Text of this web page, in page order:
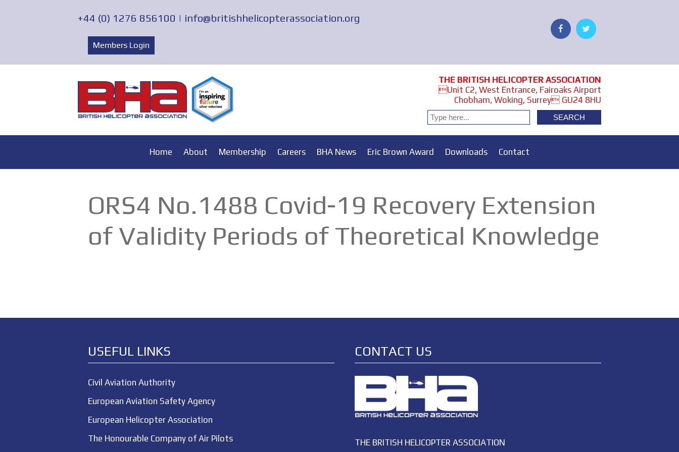
+44 (0) 1276 856100 | info@britishhelicopterassociation.org
Members Login
THE BRITISH HELICOPTER ASSOCIATION
Unit C2, West Entrance, Fairoaks Airport
Chobham, Woking, Surrey GU24 8HU
Home About Membership Careers BHA News Eric Brown Award Downloads Contact
ORS4 No.1488 Covid-19 Recovery Extension
of Validity Periods of Theoretical Knowledge
USEFUL LINKS
Civil Aviation Authority
European Aviation Safety Agency
European Helicopter Association
The Honourable Company of Air Pilots
CONTACT US
THE BRITISH HELICOPTER ASSOCIATION